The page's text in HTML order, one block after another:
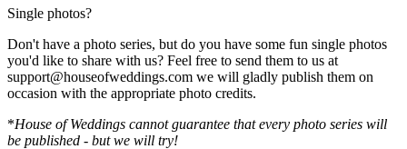
Single photos?
Don't have a photo series, but do you have some fun single photos
you'd like to share with us? Feel free to send them to us at
support@houseofweddings.com we will gladly publish them on
occasion with the appropriate photo credits.
*House of Weddings cannot guarantee that every photo series will
be published - but we will try!